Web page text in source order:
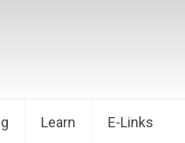
Learn E-Links